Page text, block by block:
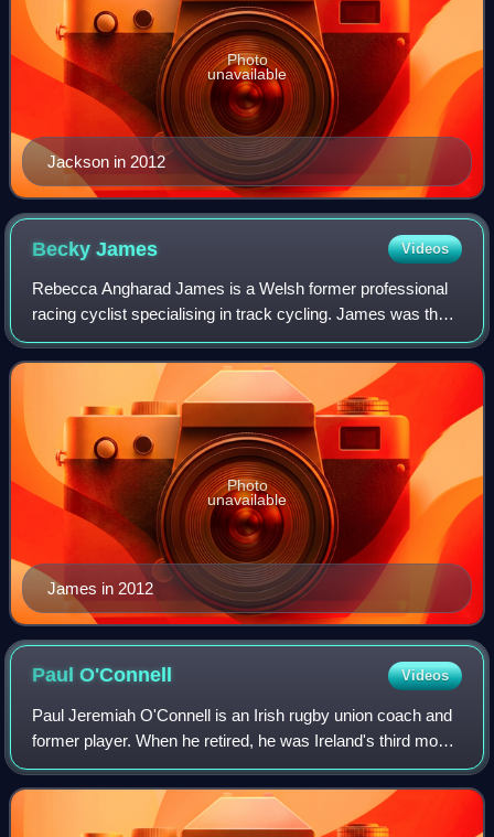
Jackson in 2012
Photo
unavailable
BeckyJames Videos
Rebecca Angharad James is a Welsh former professional
racing cyclist specialising in track cycling. James was the
2013 world sprint and keirin champion. She is a 2016 Rio
Olympics double silver medali
James in 2012
Photo
unavailable
PaulO'Connell Videos
Paul Jeremiah O'Connell is an Irish rugby union coach and
former player. When he retired, he was Ireland's third most-
capped player and the eighteenth most-capped international
player in rugby union h